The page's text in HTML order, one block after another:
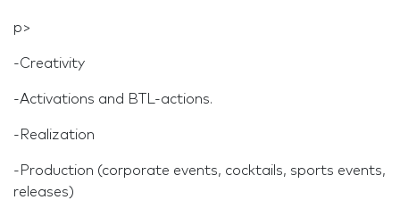
p>
-Creativity
-Activations and BTL-actions.
-Realization
-Production (corporate events, cocktails, sports events,
releases)